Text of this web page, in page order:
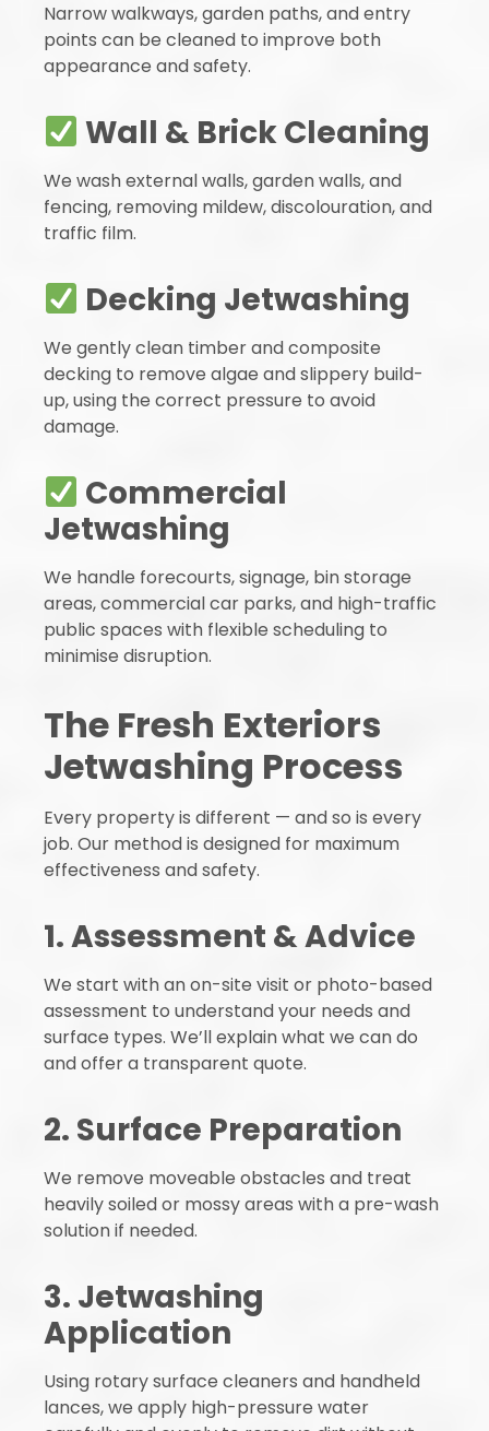
Narrow walkways, garden paths, and entry
points can be cleaned to improve both
appearance and safety.
Wall & Brick Cleaning
We wash external walls, garden walls, and
fencing, removing mildew, discolouration, and
traffic film.
Decking Jetwashing
We gently clean timber and composite
decking to remove algae and slippery build-
up, using the correct pressure to avoid
damage.
Commercial
Jetwashing
We handle forecourts, signage, bin storage
areas, commercial car parks, and high-traffic
public spaces with flexible scheduling to
minimise disruption.
The Fresh Exteriors
Jetwashing Process
Every property is different — and so is every
job. Our method is designed for maximum
effectiveness and safety.
1. Assessment & Advice
We start with an on-site visit or photo-based
assessment to understand your needs and
surface types. We’ll explain what we can do
and offer a transparent quote.
2. Surface Preparation
We remove moveable obstacles and treat
heavily soiled or mossy areas with a pre-wash
solution if needed.
3. Jetwashing
Application
Using rotary surface cleaners and handheld
lances, we apply high-pressure water